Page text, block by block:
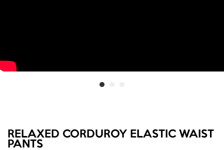
RELAXED CORDUROY ELASTIC WAIST
PANTS